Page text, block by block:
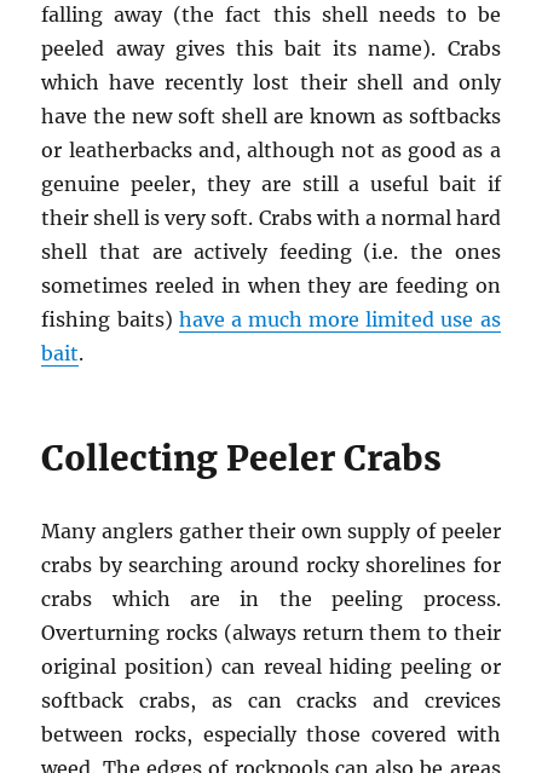
falling away (the fact this shell needs to be
peeled away gives this bait its name). Crabs
which have recently lost their shell and only
have the new soft shell are known as softbacks
or leatherbacks and, although not as good as a
genuine peeler, they are still a useful bait if
their shell is very soft. Crabs with a normal hard
shell that are actively feeding (i.e. the ones
sometimes reeled in when they are feeding on
fishing baits) have a much more limited use as
bait.
Collecting Peeler Crabs
Many anglers gather their own supply of peeler
crabs by searching around rocky shorelines for
crabs which are in the peeling process.
Overturning rocks (always return them to their
original position) can reveal hiding peeling or
softback crabs, as can cracks and crevices
between rocks, especially those covered with
weed. The edges of rockpools can also be areas